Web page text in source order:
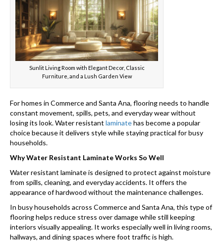
Sunlit Living Room with Elegant Decor, Classic
Furniture, and a Lush Garden View
For homes in Commerce and Santa Ana, flooring needs to handle
constant movement, spills, pets, and everyday wear without
losing its look. Water resistant laminatehas become a popular
choice because it delivers style while staying practical for busy
households.
Why Water Resistant Laminate Works So Well
Water resistant laminate is designed to protect against moisture
from spills, cleaning, and everyday accidents. It offers the
appearance of hardwood without the maintenance challenges.
In busy households across Commerce and Santa Ana, this type of
flooring helps reduce stress over damage while still keeping
interiors visually appealing. It works especially well in living rooms,
hallways, and dining spaces where foot traffic is high.